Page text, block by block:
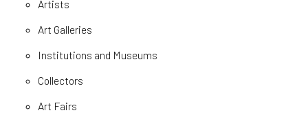
Artists
Art Galleries
Institutions and Museums
Collectors
Art Fairs